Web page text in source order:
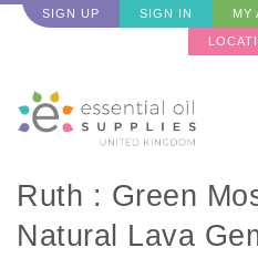
SIGN UP SIGN IN MY
Ruth : Green
Natural Lava